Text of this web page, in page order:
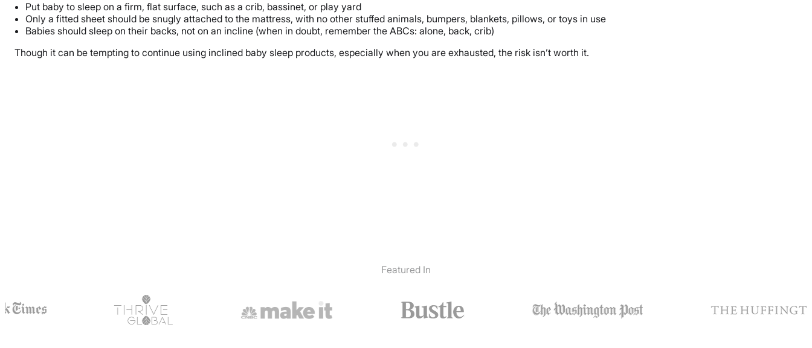
Put baby to sleep on a firm, flat surface, such as a crib, bassinet, or play yard
Only a fitted sheet should be snugly attached to the mattress, with no other stuffed animals, bumpers, blankets, pillows, or toys in use
Babies should sleep on their backs, not on an incline (when in doubt, remember the ABCs: alone, back, crib)
Though it can be tempting to continue using inclined baby sleep products, especially when you are exhausted, the risk isn’t worth it.
Featured In